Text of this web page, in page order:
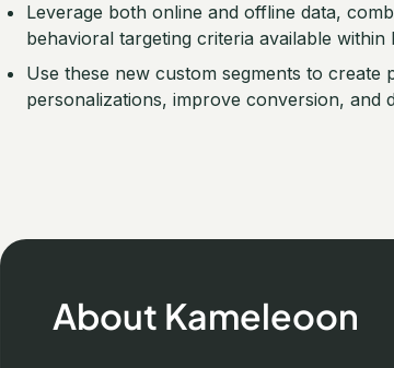
Leverage both online and offline data,
behavioral targeting criteria available within
Use these new custom segments to
personalizations, improve conversion, and
About Kameleoon